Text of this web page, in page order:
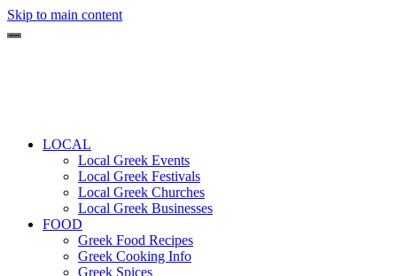
Skip to main content
LOCAL
Local Greek Events
Local Greek Festivals
Local Greek Churches
Local Greek Businesses
FOOD
Greek Food Recipes
Greek Cooking Info
Greek Spices